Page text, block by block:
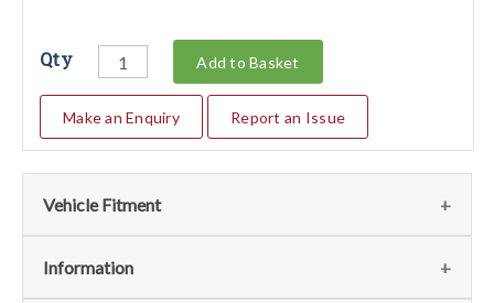
Qty Add to Basket
Make an Enquiry Report an Issue
Vehicle Fitment
We currently do not have any information regarding the
Information